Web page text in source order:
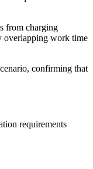
from charging
overlapping work time
confirming that
requirements